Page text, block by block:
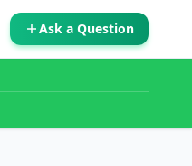
Ask a Question